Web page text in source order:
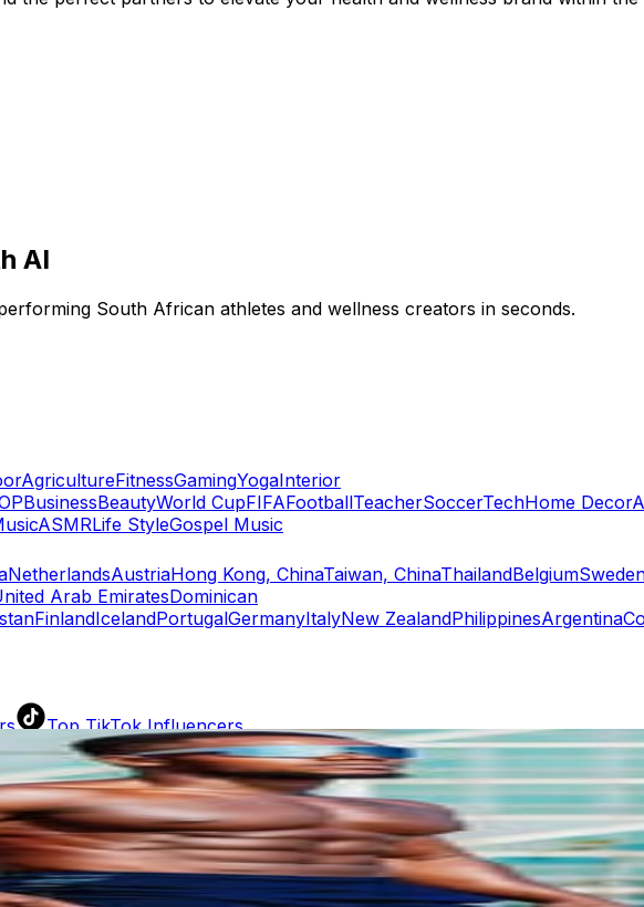
Top TikTok Influencers
TikTok Rankings
Rate Calculator
TikTok Engagement Rate Calculator
AI
South African athletes and wellness creators in seconds.
AgricultureFitnessGamingYogaInterior
BusinessBeautyWorld CupFIFAFootballTeacherSoccerTechHome Decor
ASMRLife StyleGospel Music
NetherlandsAustriaHong Kong, ChinaTaiwan, ChinaThailandBelgium
Arab EmiratesDominican
FinlandIcelandPortugalGermanyItalyNew ZealandPhilippinesArgentina